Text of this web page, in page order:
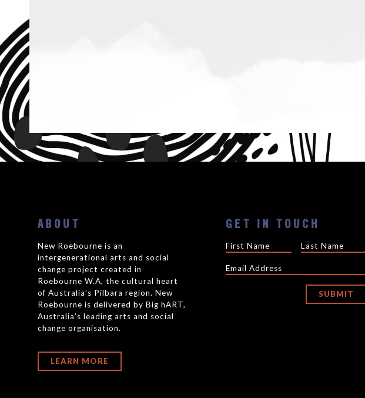
ABOUT
New Roebourne is an
intergenerational arts and social
change project created in
Roebourne W.A, the cultural heart
of Australia’s Pilbara region. New
Roebourne is delivered by Big hART,
Australia’s leading arts and social
change organisation.
LEARN MORE
GET IN TOUCH
SUBMIT